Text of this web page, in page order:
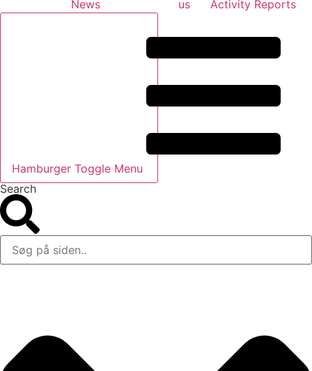
News us Activity Reports
Hamburger Toggle Menu
Search